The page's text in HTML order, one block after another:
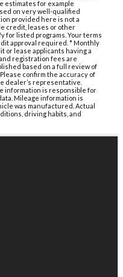
estimates for example
on very well-qualified
provided here is not a
credit, leases or other
for listed programs. Your terms
approval required. * Monthly
or lease applicants having a
registration fees are
based on a full review of
confirm the accuracy of
dealer’s representative.
information is responsible for
Mileage information is
was manufactured. Actual
driving habits, and